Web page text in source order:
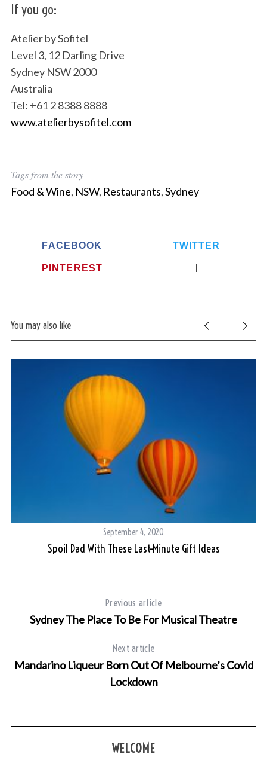
If you go:
Atelier by Sofitel
Level 3, 12 Darling Drive
Sydney NSW 2000
Australia
Tel: +61 2 8388 8888
www.atelierbysofitel.com
Tags from the story
Food & Wine, NSW, Restaurants,Sydney
FACEBOOK TWITTER
PINTEREST
You may also like
September 4, 2020
Spoil Dad With These Last-Minute Gift Ideas
Previous article
Sydney The Place To Be For Musical Theatre
Next article
Mandarino Liqueur Born Out Of Melbourne’s Covid
Lockdown
WELCOME
e
a